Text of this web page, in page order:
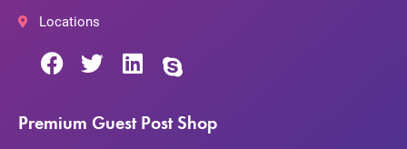
Locations
Premium Guest Post Shop